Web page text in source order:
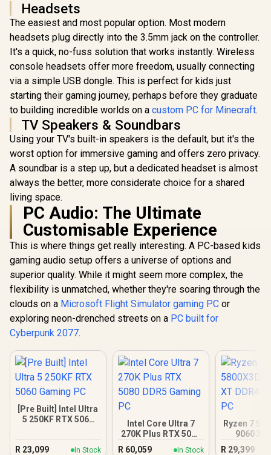
Headsets
The easiest and most popular option. Most modern
headsets plug directly into the 3.5mm jack on the controller.
It's a quick, no-fuss solution that works instantly. Wireless
console headsets offer more freedom, usually connecting
via a simple USB dongle. This is perfect for kids just
starting their gaming journey, perhaps before they graduate
to building incredible worlds on a custom PC for Minecraft.
TV Speakers & Soundbars
Using your TV's built-in speakers is the default, but it's the
worst option for immersive gaming and offers zero privacy.
A soundbar is a step up, but a dedicated headset is almost
always the better, more considerate choice for a shared
living space.
PC Audio: The Ultimate
Customisable Experience
This is where things get really interesting. A PC-based kids
gaming audio setup offers a universe of options and
superior quality. While it might seem more complex, the
flexibility is unmatched, whether they're soaring through the
clouds on a Microsoft Flight Simulator gaming PC or
exploring neon-drenched streets on a PC built for
Cyberpunk 2077.
[Pre Built] Intel Ultra
5 250KF RTX 5060
R 23,099 In Stock
Intel Core Ultra 7
270K Plus RTX 5080
DDR5 Gaming PC
R 60,059 In Stock
Ryzen 7
9060 XT
R 29,399